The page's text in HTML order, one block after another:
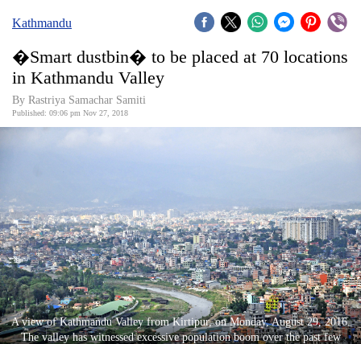
Covid
World
World
Cup
Sports
Entertainment
Lifestyle
Kathmandu
�Smart dustbin� to be placed at 70 locations
in Kathmandu Valley
By Rastriya Samachar Samiti
Published: 09:06 pm Nov 27, 2018
A view of Kathmandu Valley from Kirtipur, on Monday, August 29, 2016.
The valley has witnessed excessive population boom over the past few